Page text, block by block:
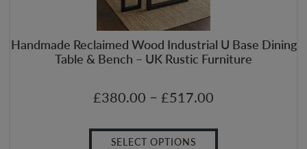
Handmade Reclaimed Wood Industrial U Base Dining
Table & Bench – UK Rustic Furniture
£380.00 – £517.00
SELECT OPTIONS